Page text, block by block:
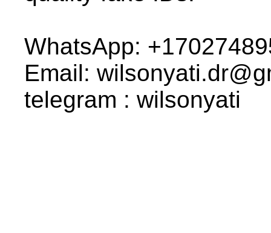
WhatsApp:
Email:
telegram : wilsonyati